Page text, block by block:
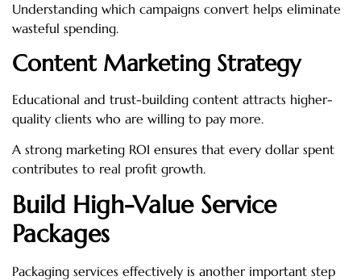
Understanding which campaigns convert helps eliminate
wasteful spending.
Content Marketing Strategy
Educational and trust-building content attracts higher-
quality clients who are willing to pay more.
A strong marketing ROI ensures that every dollar spent
contributes to real profit growth.
Build High-Value Service
Packages
Packaging services effectively is another important step